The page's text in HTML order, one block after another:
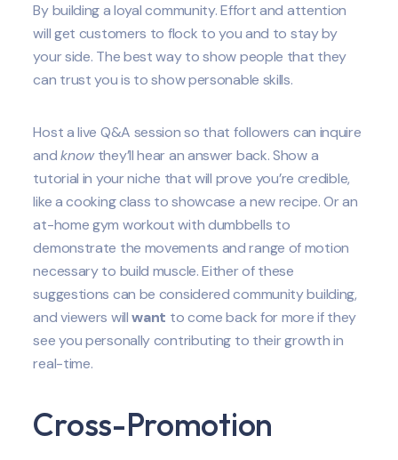
By building a loyal community. Effort and attention
will get customers to flock to you and to stay by
your side. The best way to show people that they
can trust you is to show personable skills.
Host a live Q&A session so that followers can inquire
andknowthey’ll hear an answer back. Show a
tutorial in your niche that will prove you’re credible,
like a cooking class to showcase a new recipe. Or an
at-home gym workout with dumbbells to
demonstrate the movements and range of motion
necessary to build muscle. Either of these
suggestions can be considered community building,
and viewers willwant to come back for more if they
see you personally contributing to their growth in
real-time.
Cross-Promotion